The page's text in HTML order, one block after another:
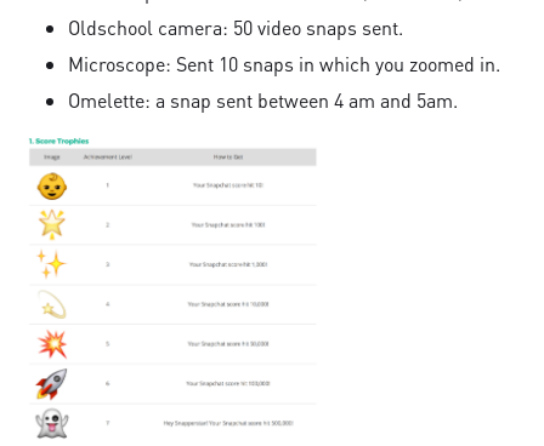
Oldschool camera: 50 video snaps sent.
Microscope: Sent 10 snaps in which you zoomed in.
Omelette: a snap sent between 4 am and 5am.